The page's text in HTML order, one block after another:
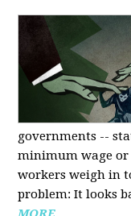
governments --
minimum wage or
workers weigh in
problem: It looks